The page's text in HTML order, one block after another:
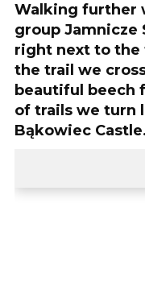
Walking further
group Jamnicze
right next to
the trail we
beautiful beech
of trails we turn
Bąkowiec